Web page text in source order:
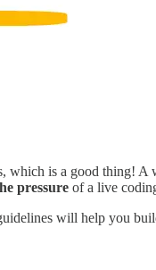
which is a good thing! A
pressure of a live
will help you